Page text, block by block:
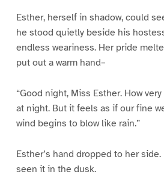
Esther, herself in shadow, could
he stood quietly beside his
endless weariness. Her pride
put out a warm hand–
“Good night, Miss Esther. How
at night. But it feels as if our fine
wind begins to blow like rain.”
Esther’s hand dropped to her
seen it in the dusk.